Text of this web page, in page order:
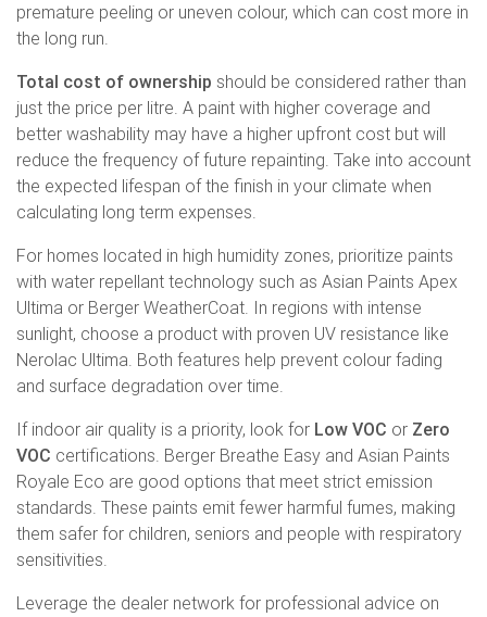
premature peeling or uneven colour, which can cost more in
the long run.
Total cost of ownership should be considered rather than
just the price per litre. A paint with higher coverage and
better washability may have a higher upfront cost but will
reduce the frequency of future repainting. Take into account
the expected lifespan of the finish in your climate when
calculating long term expenses.
For homes located in high humidity zones, prioritize paints
with water repellant technology such as Asian Paints Apex
Ultima or Berger WeatherCoat. In regions with intense
sunlight, choose a product with proven UV resistance like
Nerolac Ultima. Both features help prevent colour fading
and surface degradation over time.
If indoor air quality is a priority, look for Low VOC or Zero
VOC certifications. Berger Breathe Easy and Asian Paints
Royale Eco are good options that meet strict emission
standards. These paints emit fewer harmful fumes, making
them safer for children, seniors and people with respiratory
sensitivities.
Leverage the dealer network for professional advice on